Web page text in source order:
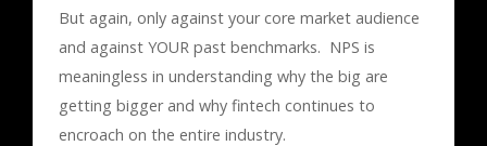
But again, only against your core market audience
and against YOUR past benchmarks. NPS is
meaningless in understanding why the big are
getting bigger and why fintech continues to
encroach on the entire industry.